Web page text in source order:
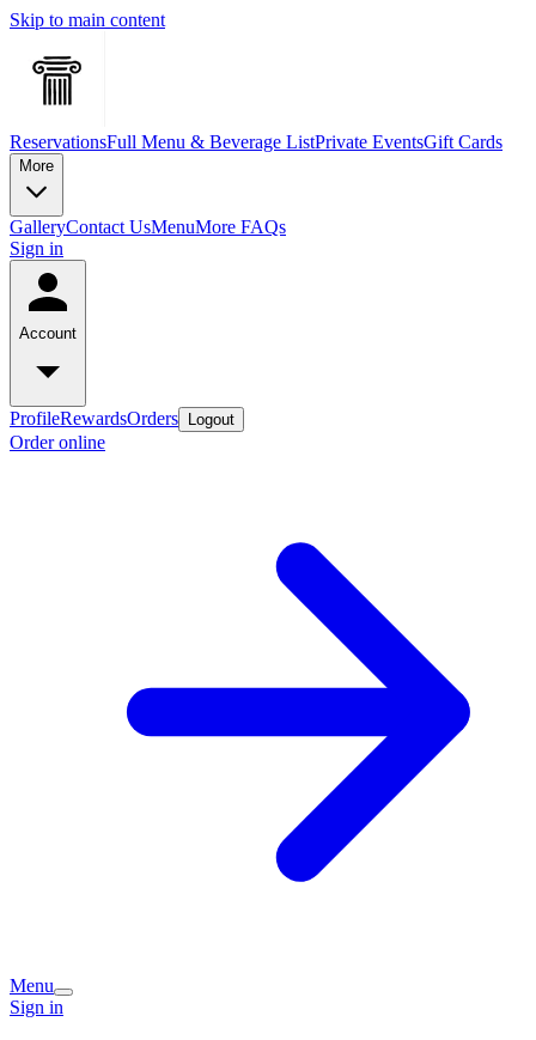
Skip to main content
ReservationsFull Menu & Beverage ListPrivate EventsGift Cards
More
GalleryContact UsMenuMore FAQs
Sign in
Account
ProfileRewardsOrders Logout
Order online
Menu
Sign in